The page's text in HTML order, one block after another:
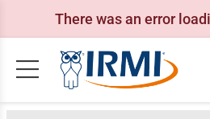
There was an error